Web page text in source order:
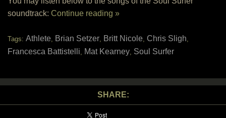
soundtrack: Continue reading »
Tags: Athlete, Brian Setzer, Britt Nicole, Chris Sligh,
Francesca Battistelli, Mat Kearney, Soul Surfer
SHARE: